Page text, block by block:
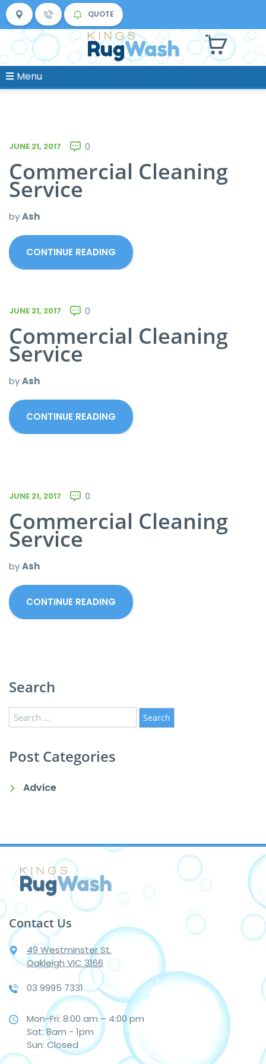
QUOTE
Menu
JUNE 21, 2017 0
Commercial Cleaning
Service
byAsh
CONTINUE READING
JUNE 21, 2017 0
Commercial Cleaning
Service
byAsh
CONTINUE READING
JUNE 21, 2017 0
Commercial Cleaning
Service
byAsh
CONTINUE READING
Search
Search
for:
Post Categories
Advice
Contact Us
49 Westminster St.
Oakleigh VIC 3166
03 9995 7331
Mon-Fri: 8:00 am – 4:00 pm
Sat: 8am - 1pm
Sun: Closed